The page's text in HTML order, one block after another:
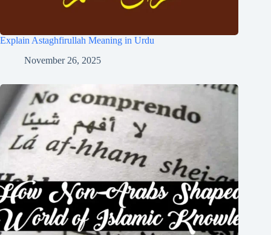
Explain Astaghfirullah Meaning in Urdu
November 26, 2025